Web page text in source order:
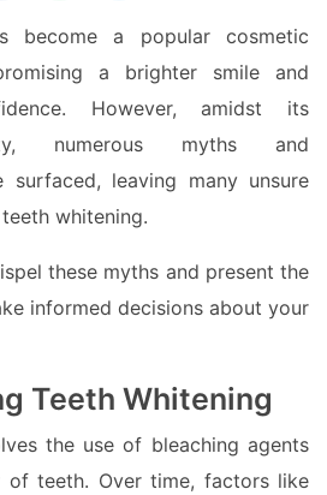
become a popular cosmetic
a brighter smile and
However, amidst its
numerous myths and
surfaced, leaving many unsure
whitening.
these myths and present the
informed decisions about your
Teeth Whitening
the use of bleaching agents
teeth. Over time, factors like